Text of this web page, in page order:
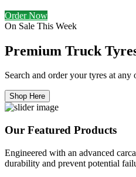
Order Now
On Sale This Week
Premium Truck
Search and order your tyres at any
Shop Here
Our Featured Products
Engineered with an advanced
durability and prevent potential